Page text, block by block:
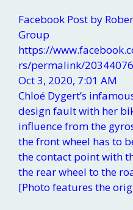
Facebook Post by
Group
https://
rs/permalink/
Oct 3, 2020, 7:01 AM
Chloé Dygert’s
design fault with her
influence from the
the front wheel has to
the contact point with
the rear wheel to the
[Photo features the